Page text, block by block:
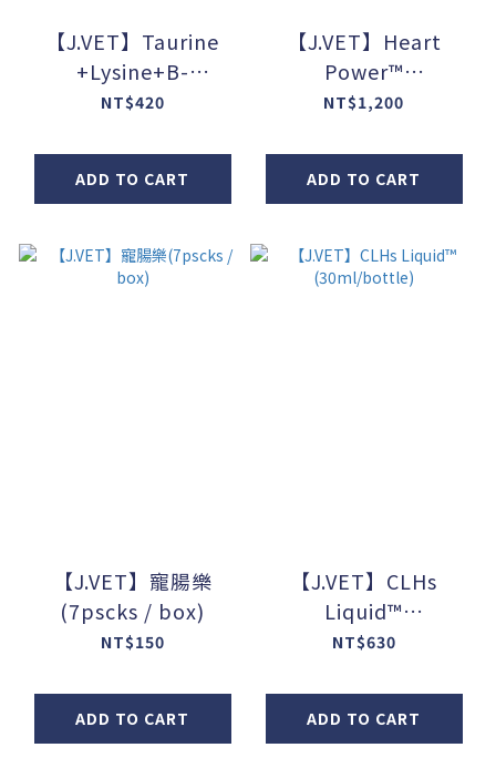
【J.VET】Taurine
+Lysine+B-
complex™
NT$420
ADD TO CART
【J.VET】Heart
Power™
(60caps/bottle)
NT$1,200
ADD TO CART
【J.VET】寵腸樂
(7pscks / box)
NT$150
ADD TO CART
【J.VET】CLHs
Liquid™
(30ml/bottle)
NT$630
ADD TO CART